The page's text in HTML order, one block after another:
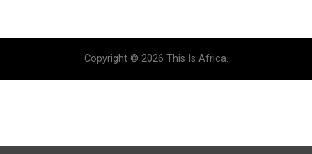
Copyright © 2026 This Is Africa.